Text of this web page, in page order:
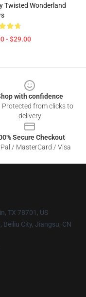
Twisted Wonderland
- $29.00
with confidence
from clicks to
delivery
Secure Checkout
/ MasterCard / Visa
TX 78701, US
Beiliu City, Jiangsu, CN